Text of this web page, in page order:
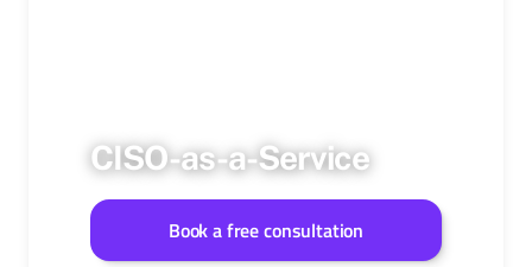
CISO-as-a-Service
Book a free consultation